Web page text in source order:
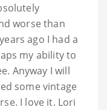
worse than
ago I had a
my ability to
Anyway I will
some vintage
I love it. Lori